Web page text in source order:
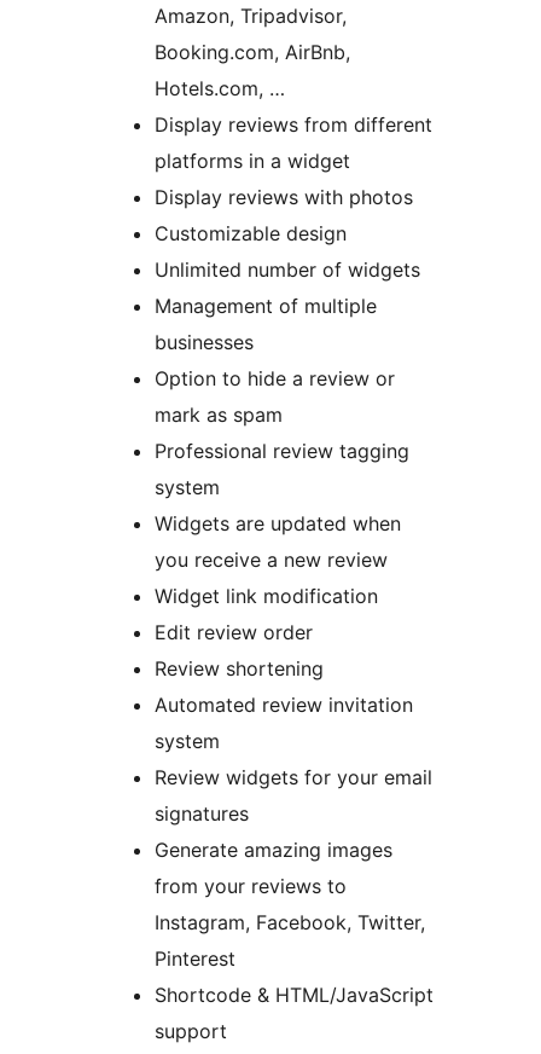
Amazon, Tripadvisor,
Booking.com, AirBnb,
Hotels.com, …
Display reviews from different
platforms in a widget
Display reviews with photos
Customizable design
Unlimited number of widgets
Management of multiple
businesses
Option to hide a review or
mark as spam
Professional review tagging
system
Widgets are updated when
you receive a new review
Widget link modification
Edit review order
Review shortening
Automated review invitation
system
Review widgets for your email
signatures
Generate amazing images
from your reviews to
Instagram, Facebook, Twitter,
Pinterest
Shortcode & HTML/JavaScript
support